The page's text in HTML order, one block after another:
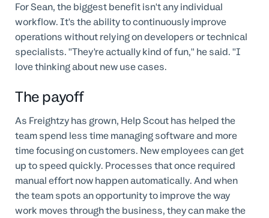
For Sean, the biggest benefit isn't any individual
workflow. It's the ability to continuously improve
operations without relying on developers or technical
specialists. "They're actually kind of fun," he said. "I
love thinking about new use cases.
The payoff
As Freightzy has grown, Help Scout has helped the
team spend less time managing software and more
time focusing on customers. New employees can get
up to speed quickly. Processes that once required
manual effort now happen automatically. And when
the team spots an opportunity to improve the way
work moves through the business, they can make the